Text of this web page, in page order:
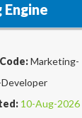
Engine
Marketing-
10-Aug-2026